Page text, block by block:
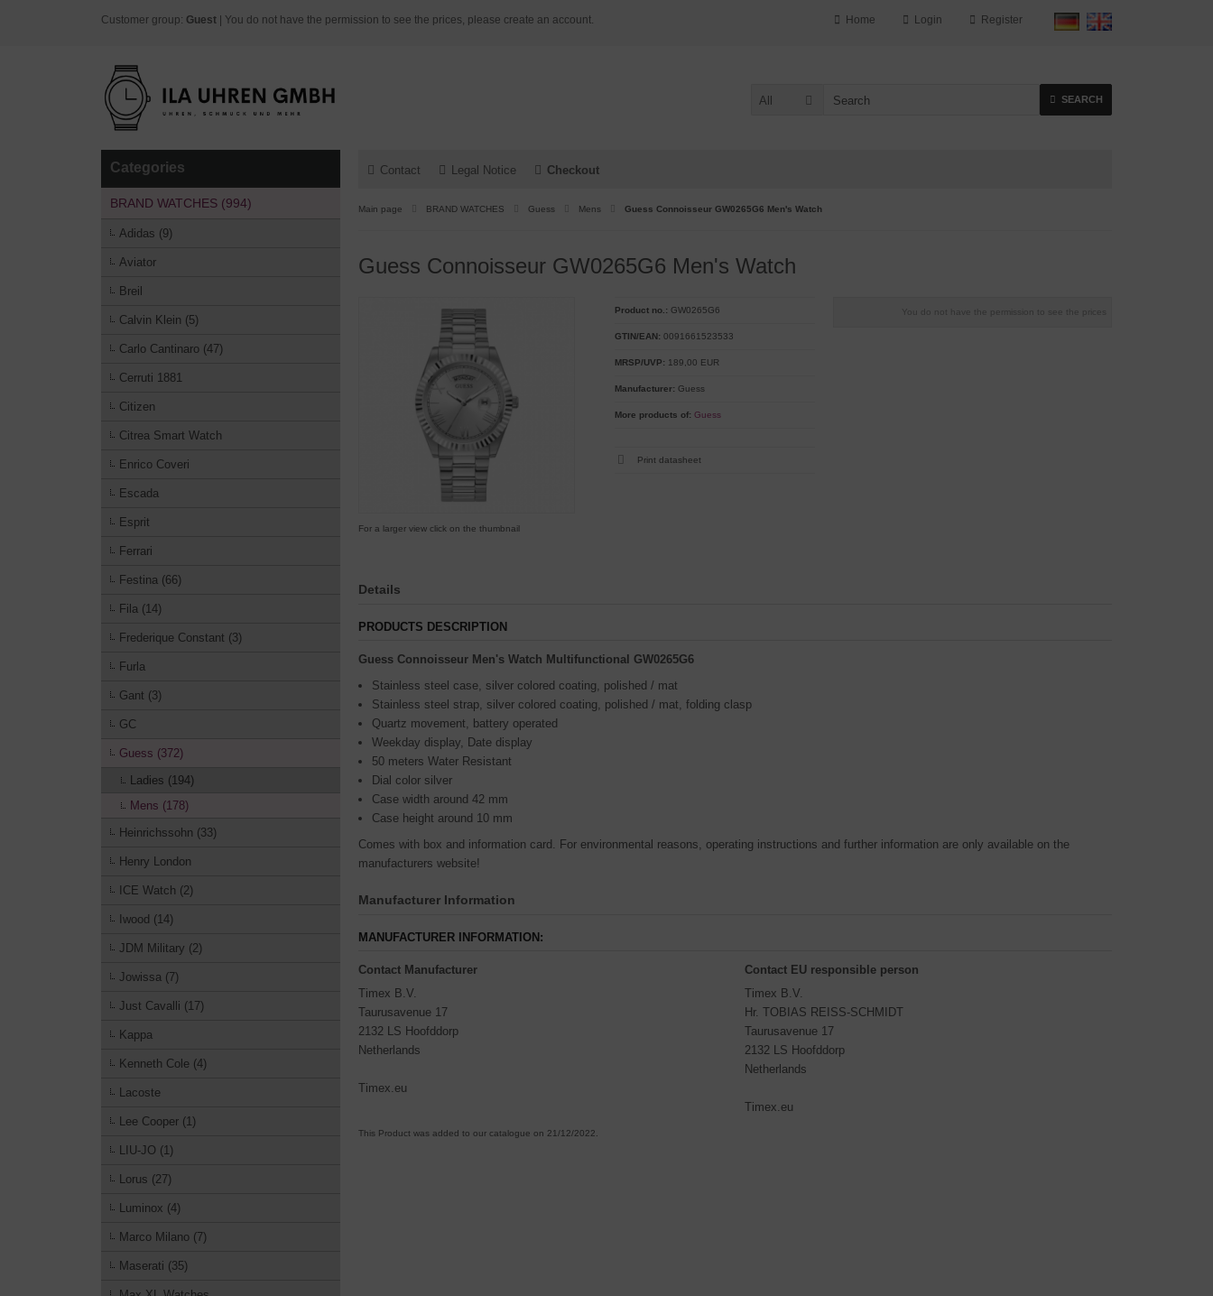
Customer group: Guest | You do not have the permission to see the prices, please create an account. Register
Login
Home
All SEARCH
Contact Legal Notice Checkout
Main page BRAND WATCHES Guess Mens Guess Connoisseur GW0265G6 Men's Watch
Guess Connoisseur GW0265G6 Men's Watch
For a larger view click on the thumbnail
You do not have the permission to see the prices
Product no.: GW0265G6
GTIN/EAN: 0091661523533
MRSP/UVP: 189,00 EUR
Manufacturer: Guess
More products of: Guess
Print datasheet
Details
PRODUCTS DESCRIPTION
Guess Connoisseur Men's Watch Multifunctional GW0265G6
Stainless steel case, silver colored coating, polished / mat
Stainless steel strap, silver colored coating, polished / mat, folding clasp
Quartz movement, battery operated
Weekday display, Date display
50 meters Water Resistant
Dial color silver
Case width around 42 mm
Case height around 10 mm
Comes with box and information card. For environmental reasons, operating instructions and further information are only available on the
manufacturers website!
Manufacturer Information
MANUFACTURER INFORMATION:
Contact Manufacturer
Timex B.V.
Taurusavenue 17
2132 LS Hoofddorp
Netherlands
Timex.eu
Contact EU responsible person
Timex B.V.
Hr. TOBIAS REISS-SCHMIDT
Taurusavenue 17
2132 LS Hoofddorp
Netherlands
Timex.eu
This Product was added to our catalogue on 21/12/2022.
Categories
BRAND WATCHES (994)
Adidas (9)
Aviator
Breil
Calvin Klein (5)
Carlo Cantinaro (47)
Cerruti 1881
Citizen
Citrea Smart Watch
Enrico Coveri
Escada
Esprit
Ferrari
Festina (66)
Fila (14)
Frederique Constant (3)
Furla
Gant (3)
GC
Guess (372)
Ladies (194)
Mens (178)
Heinrichssohn (33)
Henry London
ICE Watch (2)
Iwood (14)
JDM Military (2)
Jowissa (7)
Just Cavalli (17)
Kappa
Kenneth Cole (4)
Lacoste
Lee Cooper (1)
LIU-JO (1)
Lorus (27)
Luminox (4)
Marco Milano (7)
Maserati (35)